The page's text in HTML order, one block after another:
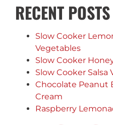
RECENT POSTS
Slow Cooker
Vegetables
Slow Cooker
Slow Cooker Salsa
Chocolate Peanut
Cream
Raspberry